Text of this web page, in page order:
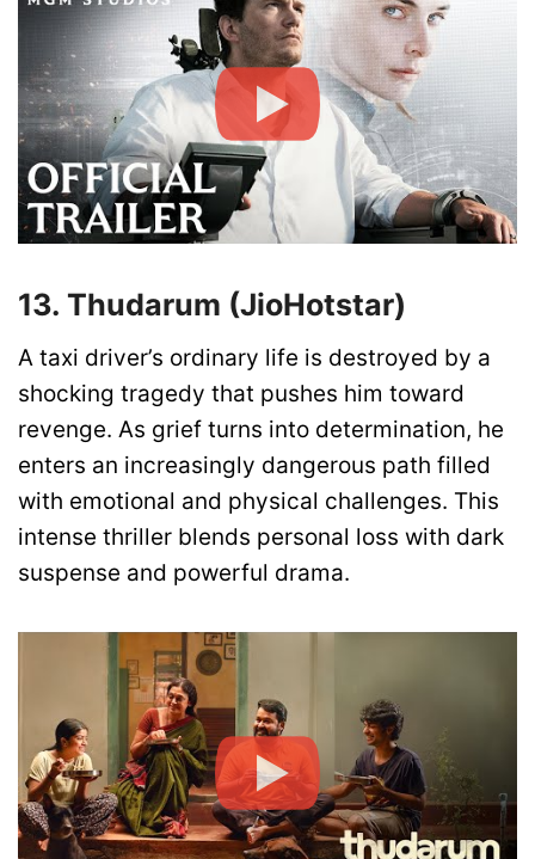
13. Thudarum (JioHotstar)
A taxi driver’s ordinary life is destroyed by a
shocking tragedy that pushes him toward
revenge. As grief turns into determination, he
enters an increasingly dangerous path filled
with emotional and physical challenges. This
intense thriller blends personal loss with dark
suspense and powerful drama.